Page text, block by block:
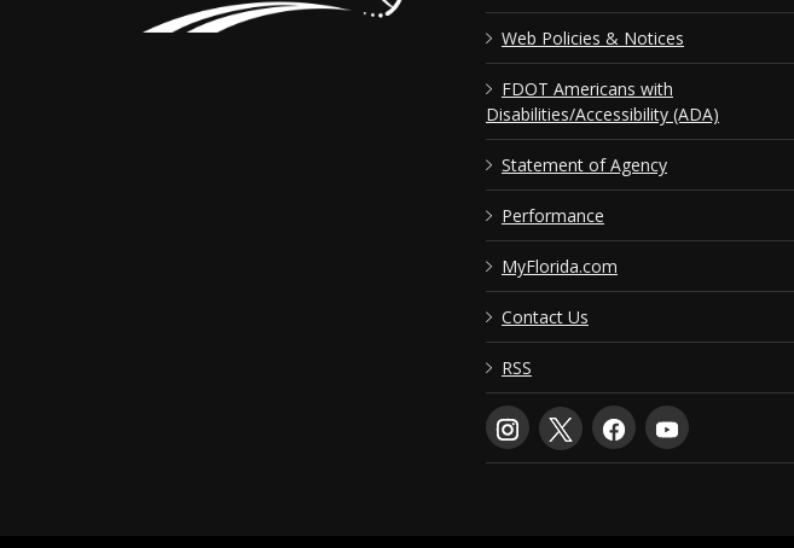
Web Policies & Notices
FDOT Americans with
Disabilities/Accessibility (ADA)
Statement of Agency
Performance
MyFlorida.com
Contact Us
RSS